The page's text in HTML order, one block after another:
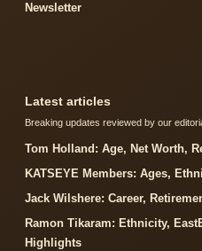
Newsletter
Latest articles
Breaking updates reviewed by our
Tom Holland: Age, Net Worth,
KATSEYE Members: Ages,
Jack Wilshere: Career,
Ramon Tikaram: Ethnicity,
Highlights